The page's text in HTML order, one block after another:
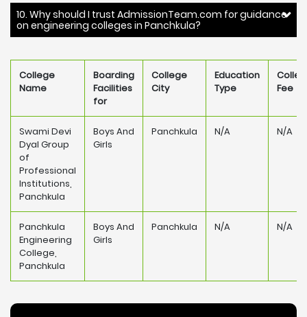
10. Why should I trust AdmissionTeam.com for guidance
on engineering colleges in Panchkula?
College
Name
Boarding
Facilities
for
College
City
Education
Type
Fee
Swami Devi
Dyal Group
of
Professional
Institutions,
Panchkula
Boys And
Girls
Panchkula N/A N/A
Panchkula
Engineering
College,
Panchkula
Boys And
Girls
Panchkula N/A N/A